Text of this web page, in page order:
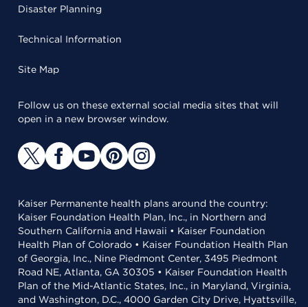
Disaster Planning
Technical Information
Site Map
Follow us on these external social media sites that will
open in a new browser window.
Kaiser Permanente health plans around the country:
Kaiser Foundation Health Plan, Inc., in Northern and
Southern California and Hawaii • Kaiser Foundation
Health Plan of Colorado • Kaiser Foundation Health Plan
of Georgia, Inc., Nine Piedmont Center, 3495 Piedmont
Road NE, Atlanta, GA 30305 • Kaiser Foundation Health
Plan of the Mid-Atlantic States, Inc., in Maryland, Virginia,
and Washington, D.C., 4000 Garden City Drive, Hyattsville,